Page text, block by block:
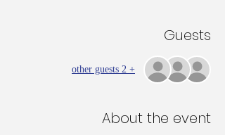
Guests
+ 2 other guests
About the event